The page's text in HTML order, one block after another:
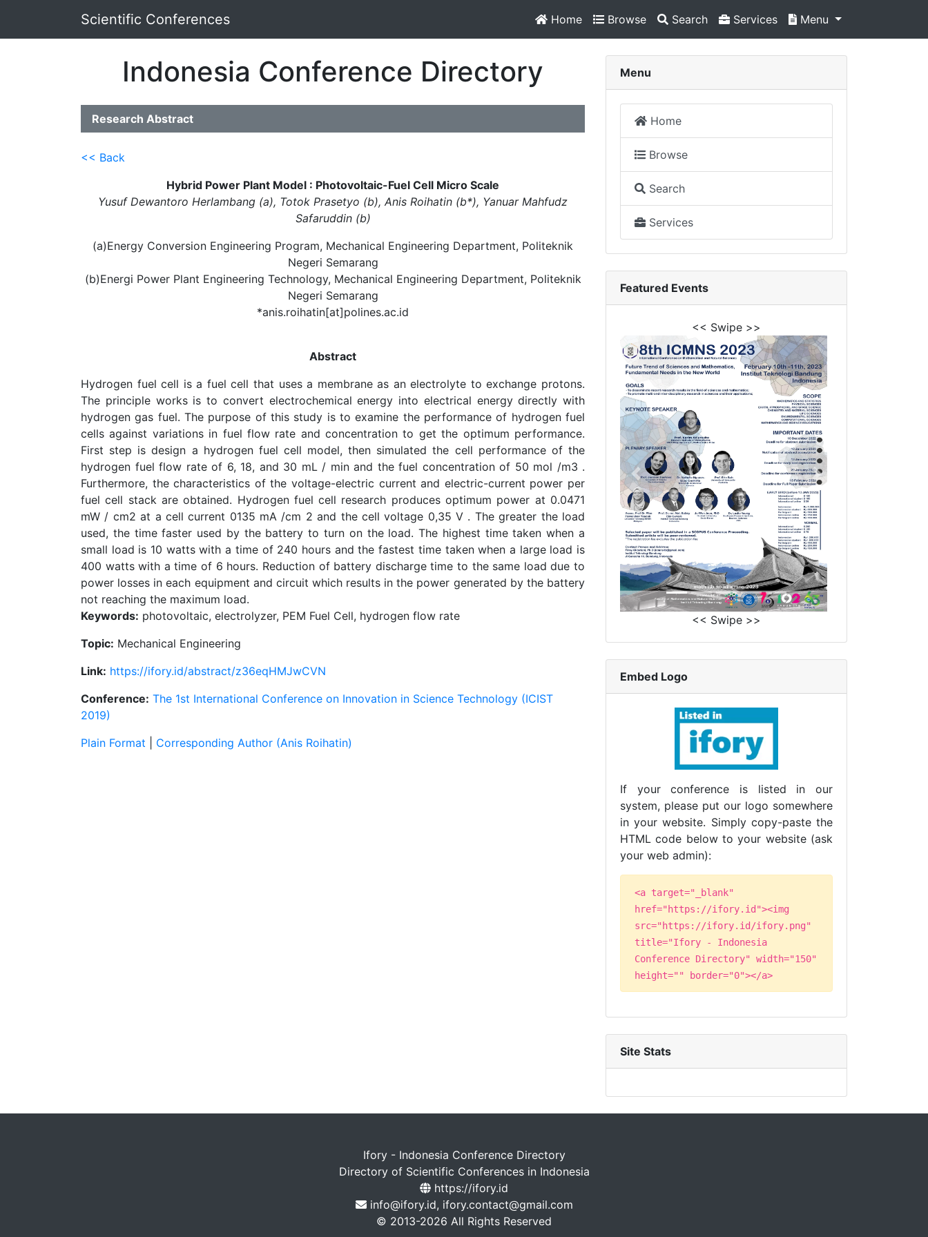
Scientific Conferences Home Browse Search Services Menu
Indonesia Conference Directory
Research Abstract
<< Back
Hybrid Power Plant Model : Photovoltaic-Fuel Cell Micro Scale
Yusuf Dewantoro Herlambang (a), Totok Prasetyo (b), Anis Roihatin (b*), Yanuar Mahfudz
Safaruddin (b)
(a)Energy Conversion Engineering Program, Mechanical Engineering Department, Politeknik
Negeri Semarang
(b)Energi Power Plant Engineering Technology, Mechanical Engineering Department, Politeknik
Negeri Semarang
*anis.roihatin[at]polines.ac.id
Abstract
Hydrogen fuel cell is a fuel cell that uses a membrane as an electrolyte to exchange protons.
The principle works is to convert electrochemical energy into electrical energy directly with
hydrogen gas fuel. The purpose of this study is to examine the performance of hydrogen fuel
cells against variations in fuel flow rate and concentration to get the optimum performance.
First step is design a hydrogen fuel cell model, then simulated the cell performance of the
hydrogen fuel flow rate of 6, 18, and 30 mL / min and the fuel concentration of 50 mol /m3 .
Furthermore, the characteristics of the voltage-electric current and electric-current power per
fuel cell stack are obtained. Hydrogen fuel cell research produces optimum power at 0.0471
mW / cm2 at a cell current 0135 mA /cm 2 and the cell voltage 0,35 V . The greater the load
used, the time faster used by the battery to turn on the load. The highest time taken when a
small load is 10 watts with a time of 240 hours and the fastest time taken when a large load is
400 watts with a time of 6 hours. Reduction of battery discharge time to the same load due to
power losses in each equipment and circuit which results in the power generated by the battery
not reaching the maximum load.
Keywords: photovoltaic, electrolyzer, PEM Fuel Cell, hydrogen flow rate
Topic: Mechanical Engineering
Link: https://ifory.id/abstract/z36eqHMJwCVN
Conference: The 1st International Conference on Innovation in Science Technology (ICIST
2019)
Plain Format
Corresponding Author (Anis Roihatin)
Menu
Home
Browse
Search
Services
Featured Events
<< Swipe >>
<< Swipe >>
Embed Logo
If your conference is listed in our
system, please put our logo somewhere
in your website. Simply copy-paste the
HTML code below to your website (ask
your web admin):
<a target="_blank"
href="https://ifory.id"><img
src="https://ifory.id/ifory.png"
title="Ifory - Indonesia
Conference Directory" width="150"
height="" border="0"></a>
Site Stats
Ifory - Indonesia Conference Directory
Directory of Scientific Conferences in Indonesia
https://ifory.id
info@ifory.id, ifory.contact@gmail.com
© 2013-2026 All Rights Reserved